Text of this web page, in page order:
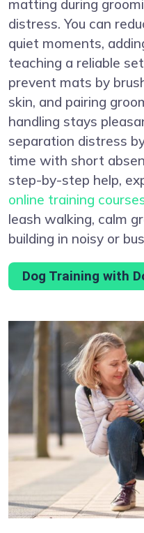
matting during
distress. You can
quiet moments,
teaching a reliable
prevent mats by
skin, and pairing
handling stays
separation distress
time with short
step-by-step help,
online training
leash walking, calm
building in noisy or
Dog Training with